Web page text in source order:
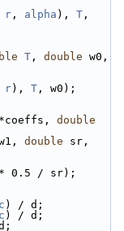
r , alpha ), T ,
T , double
r), T , w0);
double
double
* 0.5 / sr);
c ) / d;
c ) / d;